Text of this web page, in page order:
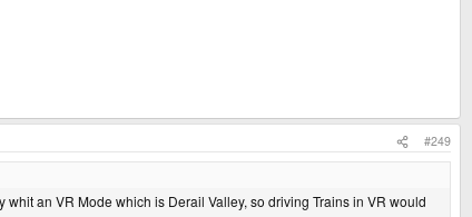
#249
an VR Mode which is Derail Valley, so driving Trains in VR would